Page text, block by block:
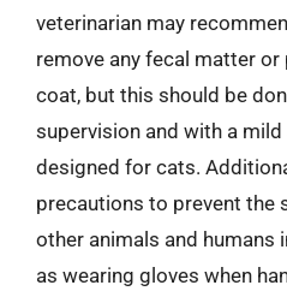
veterinarian may
remove any fecal matter or
coat, but this should be
supervision and with a
designed for cats.
precautions to prevent the
other animals and humans
as wearing gloves when